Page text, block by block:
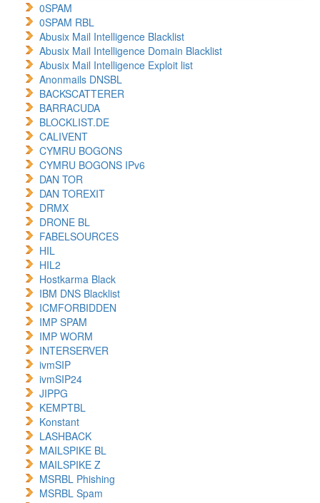
0SPAM
0SPAM RBL
Abusix Mail Intelligence Blacklist
Abusix Mail Intelligence Domain Blacklist
Abusix Mail Intelligence Exploit list
Anonmails DNSBL
BACKSCATTERER
BARRACUDA
BLOCKLIST.DE
CALIVENT
CYMRU BOGONS
CYMRU BOGONS IPv6
DAN TOR
DAN TOREXIT
DRMX
DRONE BL
FABELSOURCES
HIL
HIL2
Hostkarma Black
IBM DNS Blacklist
ICMFORBIDDEN
IMP SPAM
IMP WORM
INTERSERVER
ivmSIP
ivmSIP24
JIPPG
KEMPTBL
Konstant
LASHBACK
MAILSPIKE BL
MAILSPIKE Z
MSRBL Phishing
MSRBL Spam